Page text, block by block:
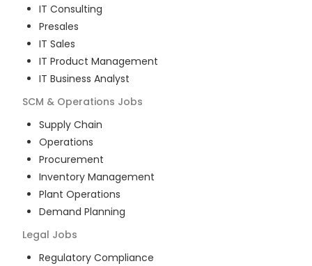
IT Consulting
Presales
IT Sales
IT Product Management
IT Business Analyst
SCM & Operations Jobs
Supply Chain
Operations
Procurement
Inventory Management
Plant Operations
Demand Planning
Legal Jobs
Regulatory Compliance